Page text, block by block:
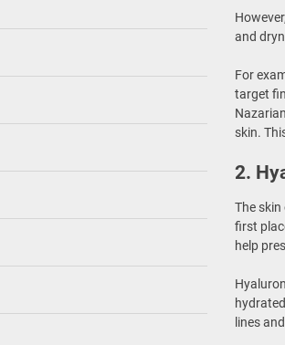
and
For
target
skin.
2.
The
first
help
lines